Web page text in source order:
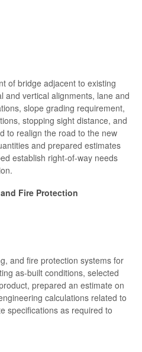
of bridge adjacent to existing
and vertical alignments, lane and
slope grading requirement,
stopping sight distance, and
to realign the road to the new
and prepared estimates
establish right-of-way needs
Fire Protection
and fire protection systems for
as-built conditions, selected
prepared an estimate on
calculations related to
specifications as required to